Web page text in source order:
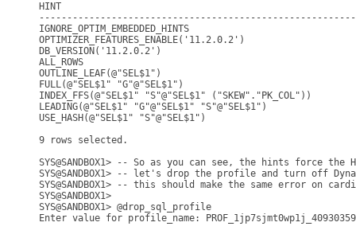
HINT
IGNORE_OPTIM_EMBEDDED_HINTS
OPTIMIZER_FEATURES_ENABLE('11.2.0.2')
DB_VERSION('11.2.0.2')
ALL_ROWS
OUTLINE_LEAF(@"SEL$1")
FULL(@"SEL$1" "G"@"SEL$1")
INDEX_FFS(@"SEL$1" "S"@"SEL$1" ("SKEW"."PK_COL"))
LEADING(@"SEL$1" "G"@"SEL$1" "S"@"SEL$1")
USE_HASH(@"SEL$1" "S"@"SEL$1")
9 rows selected.
SYS@SANDBOX1> -- So as you can see, the hints force the
SYS@SANDBOX1> -- let's drop the profile and turn
SYS@SANDBOX1> -- this should make the same error on
SYS@SANDBOX1>
SYS@SANDBOX1> @drop_sql_profile
Enter value for profile_name: